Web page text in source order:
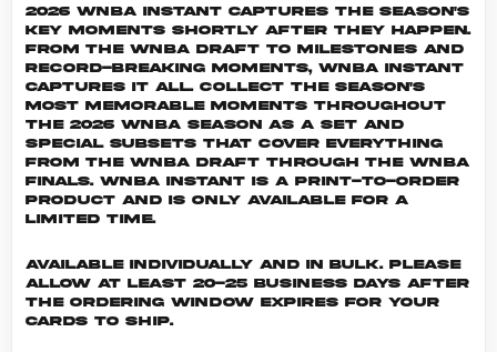
2026 WNBA Instant captures the season's
key moments shortly after they happen.
From the WNBA Draft to milestones and
record-breaking moments, WNBA Instant
captures it all. Collect the season's
most memorable moments throughout
the 2026 WNBA season as a set and
special subsets that cover everything
from the WNBA Draft through the WNBA
Finals. WNBA INSTANT is a print-to-order
product and is only available for a
limited time.
Available individually and in bulk. Please
allow at least 20-25 business days after
the ordering window expires for your
cards to ship.